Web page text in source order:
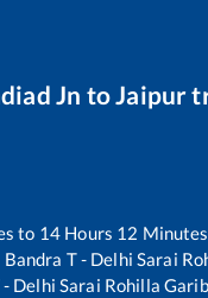
Jn toJaipur
to 14 Hours 12
T - Delhi Sarai
Delhi Sarai Rohilla